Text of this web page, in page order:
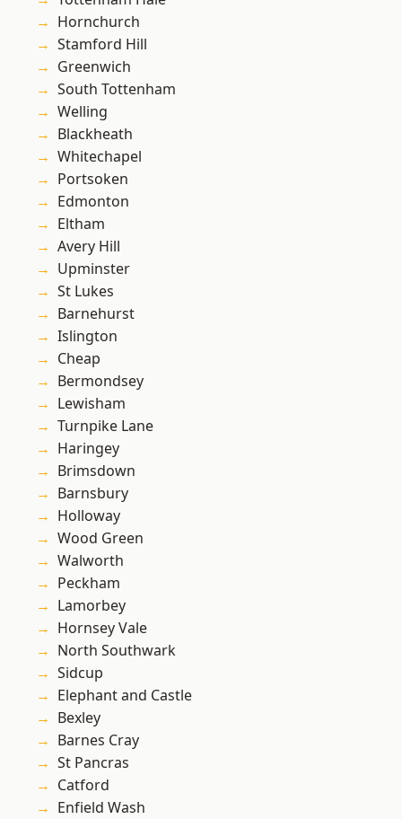
Hornchurch
Stamford Hill
Greenwich
South Tottenham
Welling
Blackheath
Whitechapel
Portsoken
Edmonton
Eltham
Avery Hill
Upminster
St Lukes
Barnehurst
Islington
Cheap
Bermondsey
Lewisham
Turnpike Lane
Haringey
Brimsdown
Barnsbury
Holloway
Wood Green
Walworth
Peckham
Lamorbey
Hornsey Vale
North Southwark
Sidcup
Elephant and Castle
Bexley
Barnes Cray
St Pancras
Catford
Enfield Wash